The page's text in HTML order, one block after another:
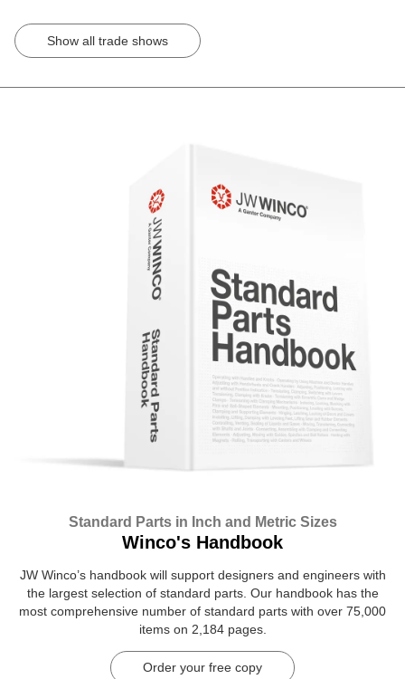
Show all trade shows
Standard Parts in Inch and Metric Sizes
Winco's Handbook
JW Winco’s handbook will support designers and engineers with
the largest selection of standard parts. Our handbook has the
most comprehensive number of standard parts with over 75,000
items on 2,184 pages.
Order your free copy